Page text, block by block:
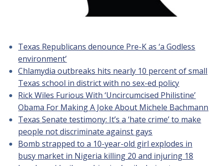
Texas Republicans denounce Pre-K as ‘a Godless
environment’
Chlamydia outbreaks hits nearly 10 percent of small
Texas school in district with no sex-ed policy
Rick Wiles Furious With ‘Uncircumcised Philistine’
Obama For Making A Joke About Michele Bachmann
Texas Senate testimony: It’s a ‘hate crime’ to make
people not discriminate against gays
Bomb strapped to a 10-year-old girl explodes in
busy market in Nigeria killing 20 and injuring 18